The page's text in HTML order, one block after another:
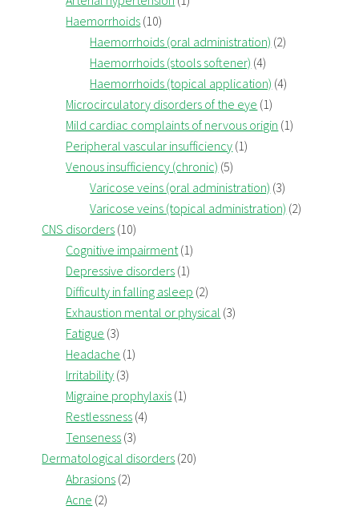
Haemorrhoids (10)
Haemorrhoids (oral administration) (2)
Haemorrhoids (stools softener) (4)
Haemorrhoids (topical application) (4)
Microcirculatory disorders of the eye (1)
Mild cardiac complaints of nervous origin (1)
Peripheral vascular insufficiency (1)
Venous insufficiency (chronic) (5)
Varicose veins (oral administration) (3)
Varicose veins (topical administration) (2)
CNS disorders (10)
Cognitive impairment (1)
Depressive disorders (1)
Difficulty in falling asleep (2)
Exhaustion mental or physical (3)
Fatigue (3)
Headache (1)
Irritability (3)
Migraine prophylaxis (1)
Restlessness (4)
Tenseness (3)
Dermatological disorders (20)
Abrasions (2)
Acne (2)